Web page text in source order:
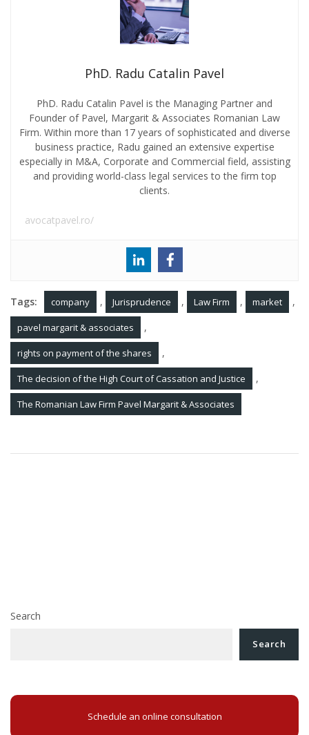
PhD. Radu Catalin Pavel
PhD. Radu Catalin Pavel is the Managing Partner and
Founder of Pavel, Margarit & Associates Romanian Law
Firm. Within more than 17 years of sophisticated and diverse
business practice, Radu gained an extensive expertise
especially in M&A, Corporate and Commercial field, assisting
and providing world-class legal services to the firm top
clients.
avocatpavel.ro/
Tags: company , Jurisprudence , Law Firm , market ,
pavel margarit & associates ,
rights on payment of the shares ,
The decision of the High Court of Cassation and Justice ,
The Romanian Law Firm Pavel Margarit & Associates
Search
Search
Schedule an online consultation